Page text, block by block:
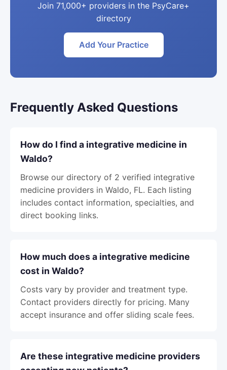
Join 71,000+ providers in the PsyCare+
directory
Add Your Practice
Frequently Asked Questions
How do I find a integrative medicine in
Waldo?
Browse our directory of 2 verified integrative
medicine providers in Waldo, FL. Each listing
includes contact information, specialties, and
direct booking links.
How much does a integrative medicine
cost in Waldo?
Costs vary by provider and treatment type.
Contact providers directly for pricing. Many
accept insurance and offer sliding scale fees.
Are these integrative medicine providers